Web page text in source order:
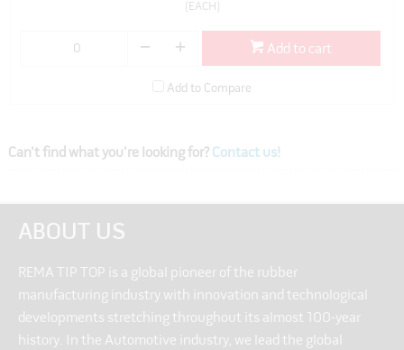
(EACH)
Add to cart
Add to Compare
Can't find what you're looking for? Contact us!
ABOUT US
REMA TIP TOP is a global pioneer of the rubber
manufacturing industry with innovation and technological
developments stretching throughout its almost 100-year
history. In the Automotive industry, we lead the global